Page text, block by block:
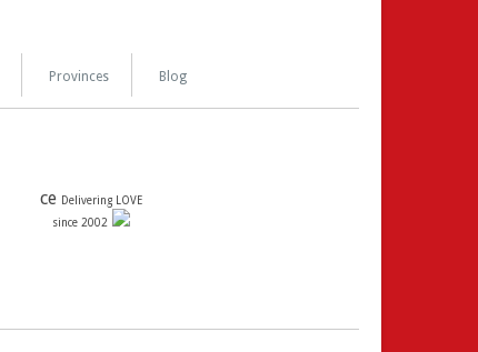
Provinces Blog
ce Delivering LOVE
since 2002